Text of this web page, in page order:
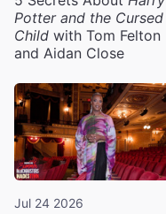
Potter and the Cursed
Child with Tom Felton
and Aidan Close
Jul 24 2026